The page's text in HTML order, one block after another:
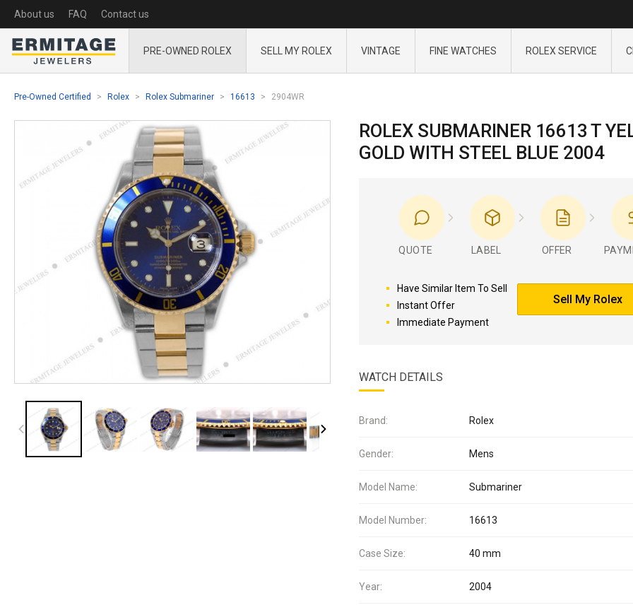
About us FAQ Contact us
PRE-OWNED ROLEX SELL MY ROLEX VINTAGE FINE WATCHES ROLEX SERVICE
Pre-Owned Certified Rolex Rolex Submariner 16613 2904WR
ROLEX SUBMARINER 16613 T
GOLD WITH STEEL BLUE 2004
QUOTE LABEL OFFER
Have Similar Item To Sell
Instant Offer
Immediate Payment
Sell My Rolex
WATCH DETAILS
Brand: Rolex
Gender: Mens
Model Name: Submariner
Model Number: 16613
Case Size: 40 mm
Year: 2004